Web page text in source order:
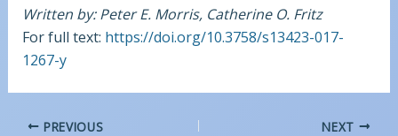
Written by: Peter E. Morris, Catherine O. Fritz
For full text: https://doi.org/10.3758/s13423-017-
1267-y
PREVIOUS NEXT